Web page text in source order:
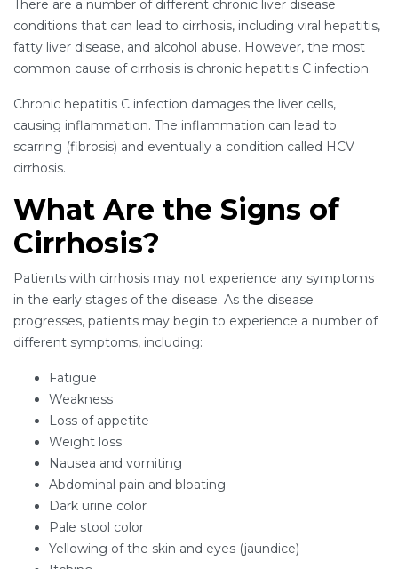
There are a number of different chronic liver disease
conditions that can lead to cirrhosis, including viral hepatitis,
fatty liver disease, and alcohol abuse. However, the most
common cause of cirrhosis is chronic hepatitis C infection.
Chronic hepatitis C infection damages the liver cells,
causing inflammation. The inflammation can lead to
scarring (fibrosis) and eventually a condition called HCV
cirrhosis.
What Are the Signs of
Cirrhosis?
Patients with cirrhosis may not experience any symptoms
in the early stages of the disease. As the disease
progresses, patients may begin to experience a number of
different symptoms, including:
Fatigue
Weakness
Loss of appetite
Weight loss
Nausea and vomiting
Abdominal pain and bloating
Dark urine color
Pale stool color
Yellowing of the skin and eyes (jaundice)